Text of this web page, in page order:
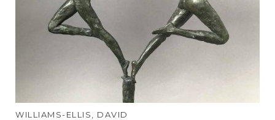
WILLIAMS-ELLIS, DAVID